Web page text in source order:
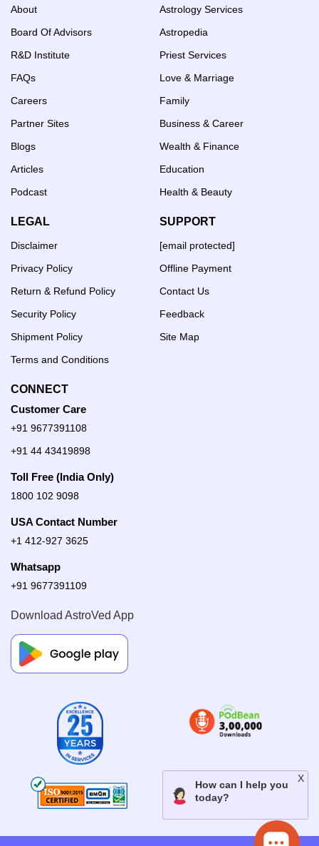
Wisdom
About
Board Of Advisors
R&D Institute
FAQs
Careers
Partner Sites
Blogs
Articles
Podcast
Astrology Services
Astropedia
Priest Services
Love & Marriage
Family
Business & Career
Wealth & Finance
Education
Health & Beauty
LEGAL
Disclaimer
Privacy Policy
Return & Refund Policy
Security Policy
Shipment Policy
Terms and Conditions
SUPPORT
[email protected]
Offline Payment
Contact Us
Feedback
Site Map
CONNECT
Customer Care
+91 9677391108
+91 44 43419898
Toll Free (India Only)
1800 102 9098
USA Contact Number
+1 412-927 3625
Whatsapp
+91 9677391109
Download AstroVed App